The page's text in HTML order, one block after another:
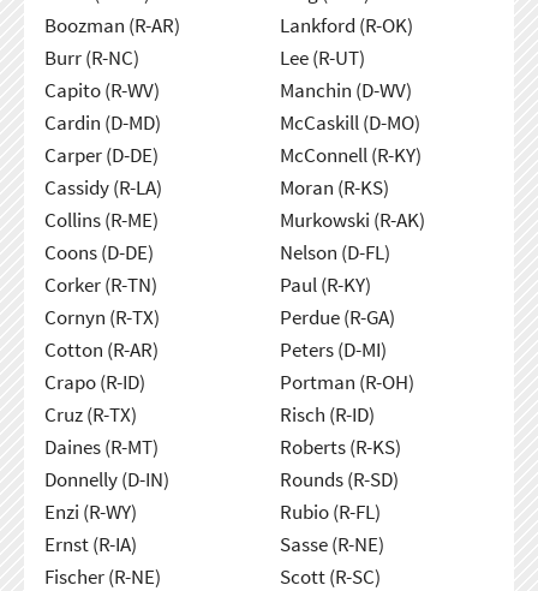
Boozman (R-AR)
Burr (R-NC)
Capito (R-WV)
Cardin (D-MD)
Carper (D-DE)
Cassidy (R-LA)
Collins (R-ME)
Coons (D-DE)
Corker (R-TN)
Cornyn (R-TX)
Cotton (R-AR)
Crapo (R-ID)
Cruz (R-TX)
Daines (R-MT)
Donnelly (D-IN)
Enzi (R-WY)
Ernst (R-IA)
Fischer (R-NE)
Lankford (R-OK)
Lee (R-UT)
Manchin (D-WV)
McCaskill (D-MO)
McConnell (R-KY)
Moran (R-KS)
Murkowski (R-AK)
Nelson (D-FL)
Paul (R-KY)
Perdue (R-GA)
Peters (D-MI)
Portman (R-OH)
Risch (R-ID)
Roberts (R-KS)
Rounds (R-SD)
Rubio (R-FL)
Sasse (R-NE)
Scott (R-SC)